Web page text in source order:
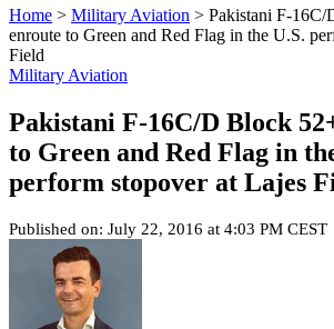
Home > Military Aviation > Pakistani F-
enroute to Green and Red Flag in the U.S.
Field
Military Aviation
Pakistani F-16C/D Block
to Green and Red Flag in
perform stopover at Lajes
Published on: July 22, 2016 at 4:03 PM CEST